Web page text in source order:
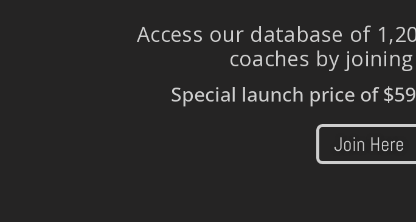
Access our database of
coaches by
Special launch price of
Join Here